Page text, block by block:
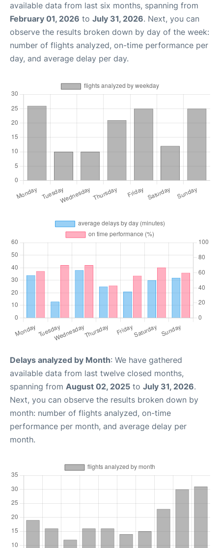
available data from last six months, spanning from
February 01, 2026 to July 31, 2026. Next, you can
observe the results broken down by day of the week:
number of flights analyzed, on-time performance per
day, and average delay per day.
Delays analyzed by Month: We have gathered
available data from last twelve closed months,
spanning from August 02, 2025 to July 31, 2026.
Next, you can observe the results broken down by
month: number of flights analyzed, on-time
performance per month, and average delay per
month.